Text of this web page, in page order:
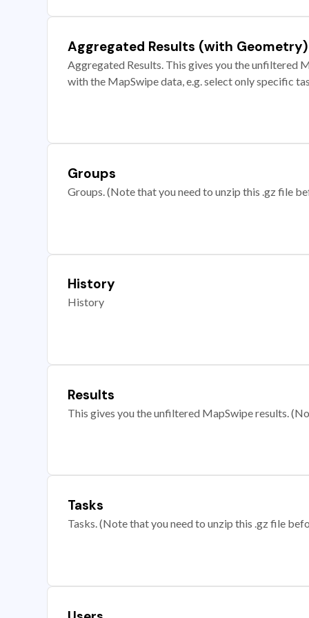
Aggregated Results (with Geometry)
Aggregated Results. This gives you the unfiltered
with the MapSwipe data, e.g. select only specific
Groups
Groups. (Note that you need to unzip this .gz file
History
History
Results
This gives you the unfiltered MapSwipe results.
Tasks
Tasks. (Note that you need to unzip this .gz file